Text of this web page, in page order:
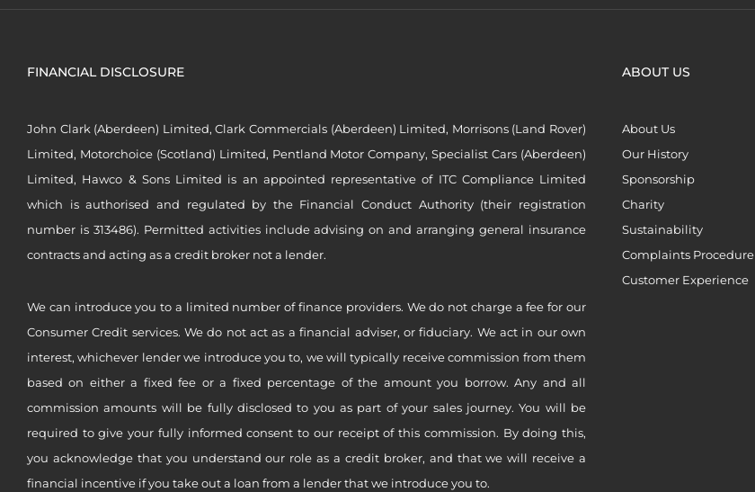
FINANCIAL DISCLOSURE
John Clark (Aberdeen) Limited, Clark Commercials (Aberdeen) Limited, Morrisons (Land Rover)
Limited, Motorchoice (Scotland) Limited, Pentland Motor Company, Specialist Cars (Aberdeen)
Limited, Hawco & Sons Limited is an appointed representative of ITC Compliance Limited
which is authorised and regulated by the Financial Conduct Authority (their registration
number is 313486). Permitted activities include advising on and arranging general insurance
contracts and acting as a credit broker not a lender.
We can introduce you to a limited number of finance providers. We do not charge a fee for our
Consumer Credit services. We do not act as a financial adviser, or fiduciary. We act in our own
interest, whichever lender we introduce you to, we will typically receive commission from them
based on either a fixed fee or a fixed percentage of the amount you borrow. Any and all
commission amounts will be fully disclosed to you as part of your sales journey. You will be
required to give your fully informed consent to our receipt of this commission. By doing this,
you acknowledge that you understand our role as a credit broker, and that we will receive a
financial incentive if you take out a loan from a lender that we introduce you to.
ABOUT US
About Us
Our History
Sponsorship
Charity
Sustainability
Complaints Procedure
Customer Experience